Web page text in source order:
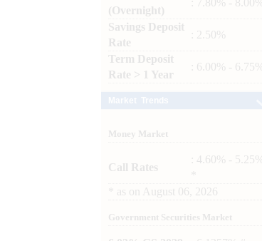
(Overnight)
Savings Deposit
Rate
: 2.50%
Term Deposit
Rate > 1 Year
: 6.00% - 6.75%
Money Market
Call Rates
: 4.60% - 5.25%
as on August 06, 2026
Government Securities Market